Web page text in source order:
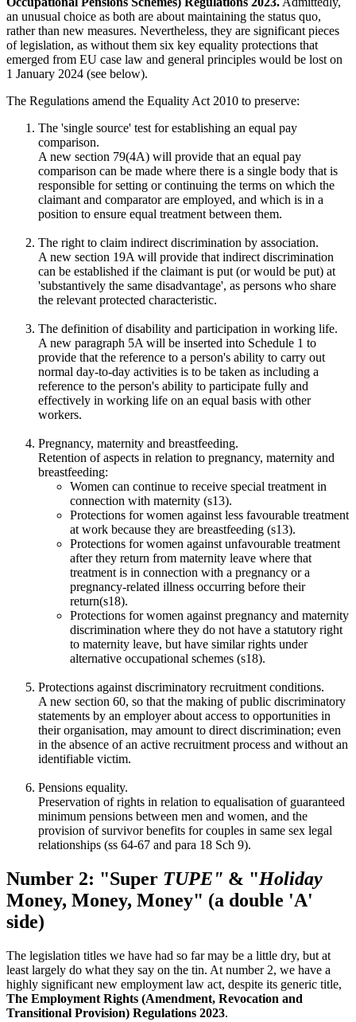
an unusual choice as both are about maintaining the status quo,
rather than new measures. Nevertheless, they are significant pieces
of legislation, as without them six key equality protections that
emerged from EU case law and general principles would be lost on
1 January 2024 (see below).
The Regulations amend the Equality Act 2010 to preserve:
The 'single source' test for establishing an equal pay
comparison.
A new section 79(4A) will provide that an equal pay
comparison can be made where there is a single body that is
responsible for setting or continuing the terms on which the
claimant and comparator are employed, and which is in a
position to ensure equal treatment between them.
The right to claim indirect discrimination by association.
A new section 19A will provide that indirect discrimination
can be established if the claimant is put (or would be put) at
'substantively the same disadvantage', as persons who share
the relevant protected characteristic.
The definition of disability and participation in working life.
A new paragraph 5A will be inserted into Schedule 1 to
provide that the reference to a person's ability to carry out
normal day-to-day activities is to be taken as including a
reference to the person's ability to participate fully and
effectively in working life on an equal basis with other
workers.
Pregnancy, maternity and breastfeeding.
Retention of aspects in relation to pregnancy, maternity and
breastfeeding:
Women can continue to receive special treatment in
connection with maternity (s13).
Protections for women against less favourable treatment
at work because they are breastfeeding (s13).
Protections for women against unfavourable treatment
after they return from maternity leave where that
treatment is in connection with a pregnancy or a
pregnancy-related illness occurring before their
return(s18).
Protections for women against pregnancy and maternity
discrimination where they do not have a statutory right
to maternity leave, but have similar rights under
alternative occupational schemes (s18).
Protections against discriminatory recruitment conditions.
A new section 60, so that the making of public discriminatory
statements by an employer about access to opportunities in
their organisation, may amount to direct discrimination; even
in the absence of an active recruitment process and without an
identifiable victim.
Pensions equality.
Preservation of rights in relation to equalisation of guaranteed
minimum pensions between men and women, and the
provision of survivor benefits for couples in same sex legal
relationships (ss 64-67 and para 18 Sch 9).
Number 2: "Super TUPE" & "Holiday
Money, Money, Money" (a double 'A'
side)
The legislation titles we have had so far may be a little dry, but at
least largely do what they say on the tin. At number 2, we have a
highly significant new employment law act, despite its generic title,
The Employment Rights (Amendment, Revocation and
Transitional Provision) Regulations 2023.